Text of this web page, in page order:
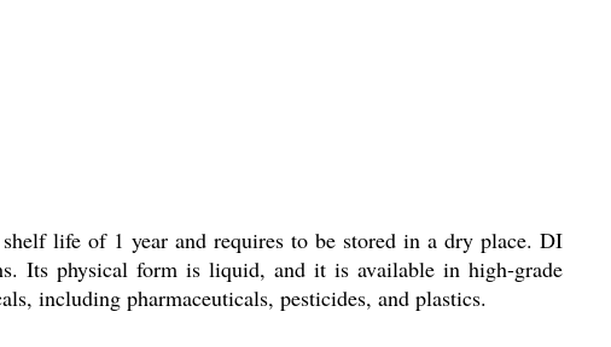
life of 1 year and requires to be stored in a dry place. DI
Its physical form is liquid, and it is available in high-grade
including pharmaceuticals, pesticides, and plastics.